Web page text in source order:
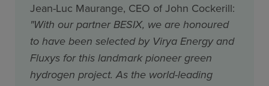
Jean-Luc Maurange, CEO of John Cockerill:
"With our partner BESIX, we are honoured
to have been selected by Virya Energy and
Fluxys for this landmark pioneer green
hydrogen project. As the world-leading